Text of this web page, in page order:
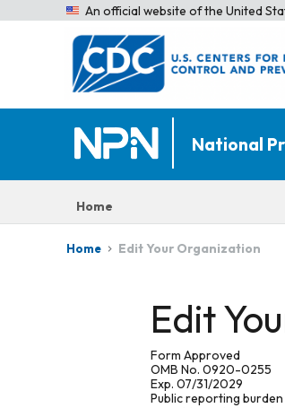
An official website of the United
National
Home
Home Edit Your Organization
Edit
Form Approved
OMB No. 0920-0255
Exp. 07/31/2029
Public reporting